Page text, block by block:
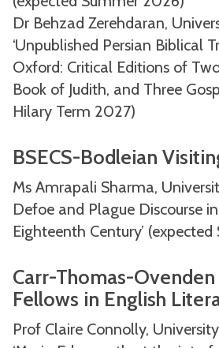
Dr Behzad Zerehdaran,
‘Unpublished Persian Biblical
Oxford: Critical Editions of
Book of Judith, and Three
Hilary Term 2027)
BSECS-Bodleian
Ms Amrapali Sharma,
Defoe and Plague Discourse
Eighteenth Century’
Carr-Thomas-
Fellows in English
Prof Claire Connolly,